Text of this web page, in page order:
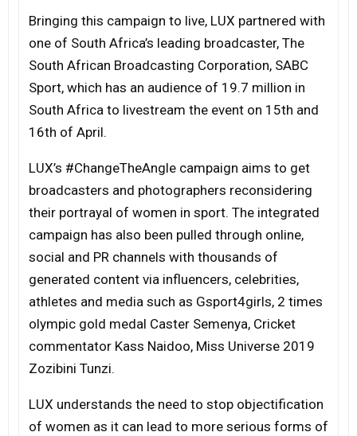
Bringing this campaign to live, LUX partnered with
one of South Africa’s leading broadcaster, The
South African Broadcasting Corporation, SABC
Sport, which has an audience of 19.7 million in
South Africa to livestream the event on 15th and
16th of April.
LUX’s #ChangeTheAngle campaign aims to get
broadcasters and photographers reconsidering
their portrayal of women in sport. The integrated
campaign has also been pulled through online,
social and PR channels with thousands of
generated content via influencers, celebrities,
athletes and media such as Gsport4girls, 2 times
olympic gold medal Caster Semenya, Cricket
commentator Kass Naidoo, Miss Universe 2019
Zozibini Tunzi.
LUX understands the need to stop objectification
of women as it can lead to more serious forms of